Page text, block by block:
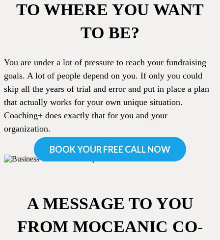
TO WHERE YOU WANT
TO BE?
You are under a lot of pressure to reach your fundraising
goals. A lot of people depend on you. If only you could
skip all the years of trial and error and put in place a plan
that actually works for your own unique situation.
Coaching+ does exactly that for you and your
organization.
BOOK YOUR FREE CALL NOW
A MESSAGE TO YOU
FROM MOCEANIC CO-